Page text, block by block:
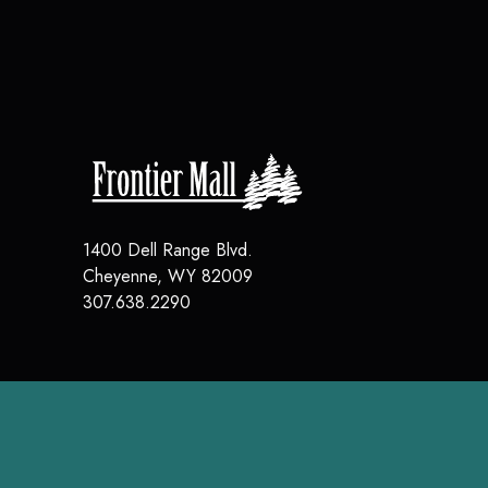
1400 Dell Range Blvd.
Cheyenne, WY 82009
307.638.2290